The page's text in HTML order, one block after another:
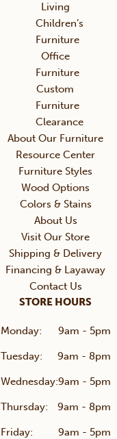
Living
Children’s
Furniture
Office
Furniture
Custom
Furniture
Clearance
About Our Furniture
Resource Center
Furniture Styles
Wood Options
Colors & Stains
About Us
Visit Our Store
Shipping & Delivery
Financing & Layaway
Contact Us
STORE HOURS
Monday: 9am - 5pm
Tuesday: 9am - 8pm
Wednesday:9am - 5pm
Thursday: 9am - 8pm
Friday: 9am - 5pm